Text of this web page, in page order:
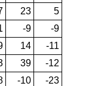
23
5
-9
-9
14
-11
39
-12
-10
-23